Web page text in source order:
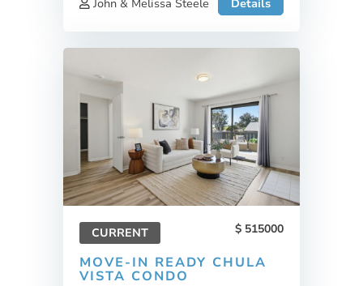
John & Melissa Steele Details
CURRENT 515000
MOVE-IN READY CHULA
VISTA CONDO